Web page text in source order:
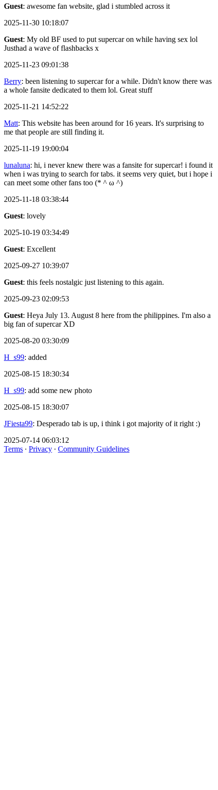
Guest: awesome fan website, glad i stumbled across it
2025-11-30 10:18:07
Guest: My old BF used to put supercar on while having sex lol
Justhad a wave of flashbacks x
2025-11-23 09:01:38
Berry: been listening to supercar for a while. Didn't know there was
a whole fansite dedicated to them lol. Great stuff
2025-11-21 14:52:22
Matt: This website has been around for 16 years. It's surprising to
me that people are still finding it.
2025-11-19 19:00:04
lunaluna: hi, i never knew there was a fansite for supercar! i found it
when i was trying to search for tabs. it seems very quiet, but i hope i
can meet some other fans too (* ^ ω ^)
2025-11-18 03:38:44
Guest: lovely
2025-10-19 03:34:49
Guest: Excellent
2025-09-27 10:39:07
Guest: this feels nostalgic just listening to this again.
2025-09-23 02:09:53
Guest: Heya July 13. August 8 here from the philippines. I'm also a
big fan of supercar XD
2025-08-20 03:30:09
H_s99: added
2025-08-15 18:30:34
H_s99: add some new photo
2025-08-15 18:30:07
JFiesta99: Desperado tab is up, i think i got majority of it right :)
2025-07-14 06:03:12
Terms ∙ Privacy ∙ Community Guidelines